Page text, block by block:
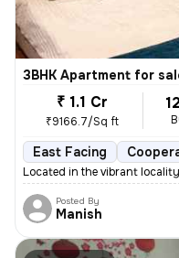
3BHK Apartment for
₹ 1.1 Cr
₹9166.7/Sq ft
East Facing
Located in the vibrant
Posted By
Manish